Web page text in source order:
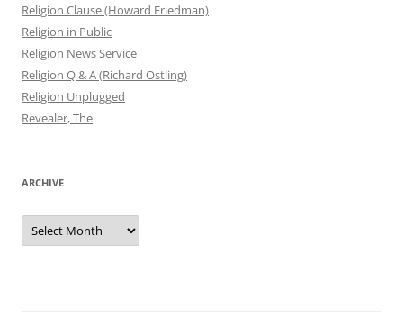
Religion Clause (Howard Friedman)
Religion in Public
Religion News Service
Religion Q & A (Richard Ostling)
Religion Unplugged
Revealer, The
ARCHIVE
Archive